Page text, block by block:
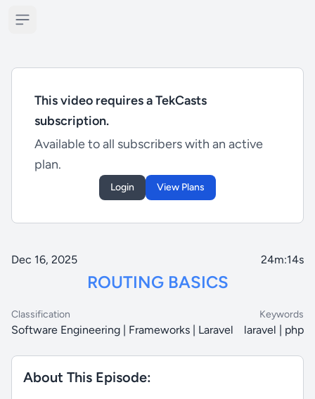
Open sidebar
This video requires a TekCasts
subscription.
Available to all subscribers with an active
plan.
Login View Plans
Dec 16, 2025 24m:14s
ROUTING BASICS
Classification
Software Engineering | Frameworks | Laravel
Keywords
laravel | php
About This Episode: